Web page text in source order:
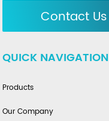
Contact Us
QUICK NAVIGATION
Products
Our Company